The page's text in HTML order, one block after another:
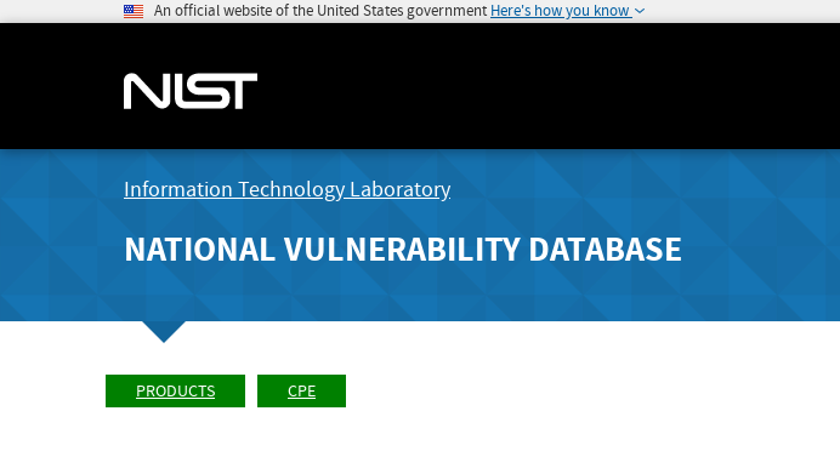
An official website of the United States government Here's how you know
Information Technology Laboratory
NATIONAL VULNERABILITY DATABASE
PRODUCTS CPE